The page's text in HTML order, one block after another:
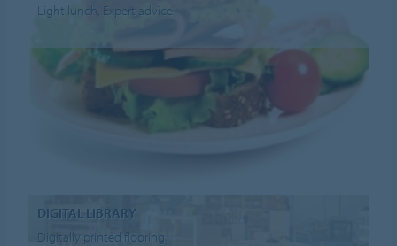
Light lunch, Expert advice
DIGITAL LIBRARY
Digitally printed flooring